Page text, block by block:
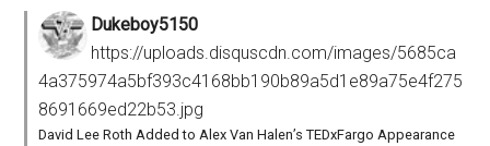
Dukeboy5150
https://uploads.disquscdn.com/images/5685ca
4a375974a5bf393c4168bb190b89a5d1e89a75e4f275
8691669ed22b53.jpg
David Lee Roth Added to Alex Van Halen’s TEDxFargo Appearance